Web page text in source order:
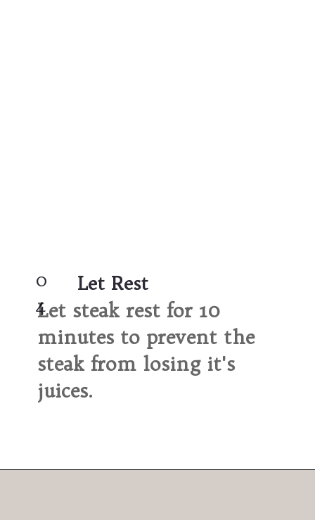
Let Rest
0
4
Let steak rest for 10
minutes to prevent the
steak from losing it's
juices.